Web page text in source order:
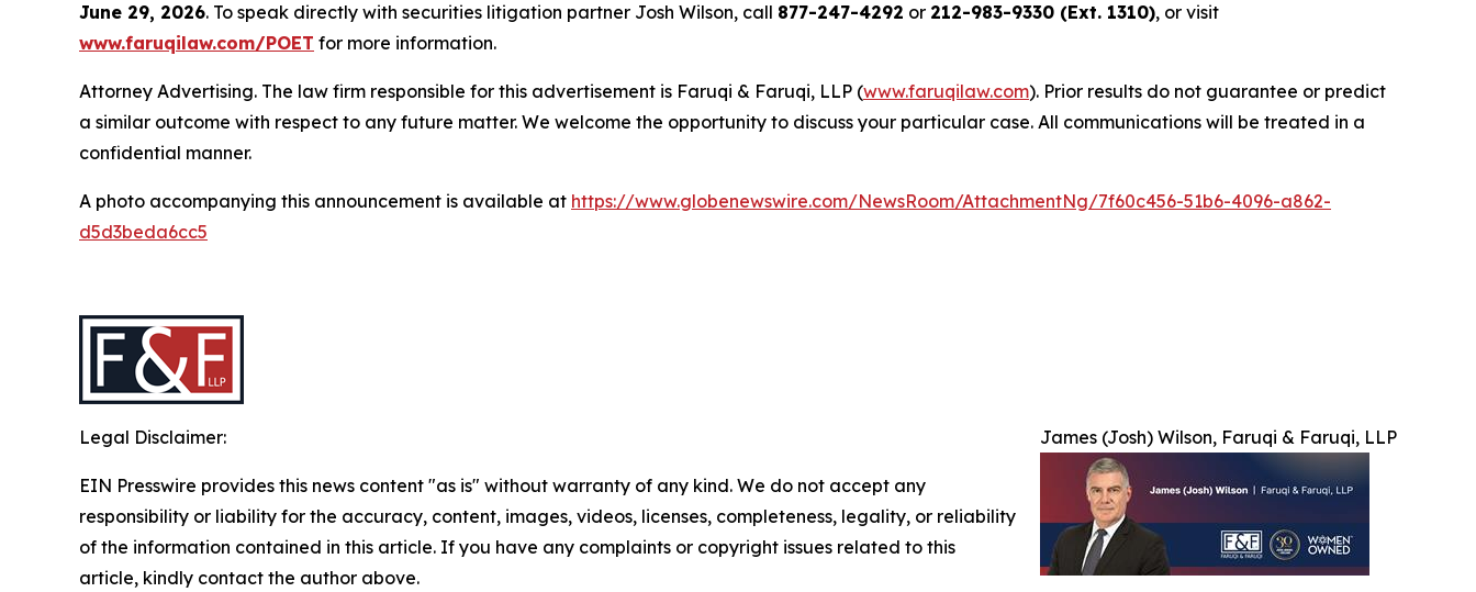
June 29, 2026. To speak directly with securities litigation partner Josh Wilson, call 877-247-4292 or 212-983-9330 (Ext. 1310), or visit
www.faruqilaw.com/POET for more information.
Attorney Advertising. The law firm responsible for this advertisement is Faruqi & Faruqi, LLP (www.faruqilaw.com). Prior results do not guarantee or predict
a similar outcome with respect to any future matter. We welcome the opportunity to discuss your particular case. All communications will be treated in a
confidential manner.
A photo accompanying this announcement is available at https://www.globenewswire.com/NewsRoom/AttachmentNg/7f60c456-51b6-4096-a862-
d5d3beda6cc5
James (Josh) Wilson, Faruqi & Faruqi, LLP
Legal Disclaimer:
EIN Presswire provides this news content "as is" without warranty of any kind. We do not accept any
responsibility or liability for the accuracy, content, images, videos, licenses, completeness, legality, or reliability
of the information contained in this article. If you have any complaints or copyright issues related to this
article, kindly contact the author above.